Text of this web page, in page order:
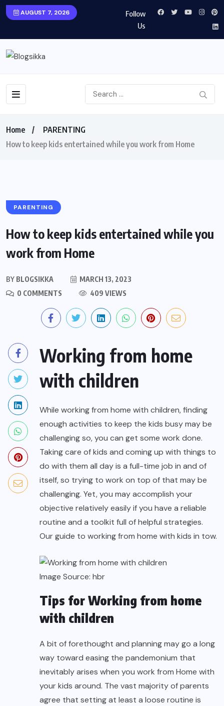
AUGUST 7, 2026
Follow
Us
Home
PARENTING
How to keep kids entertained while you work from Home
PARENTING
How to keep kids entertained while you
work from Home
BY BLOGSIKKA
MARCH 13, 2023
0 COMMENTS
409 VIEWS
Working from home
with children
While working from home with children, finding
enough activities to keep the kids busy may be
challenging so, you can get some work done.
Taking care of kids and coming up with things to
do with them all day is a full-time job in and of
itself, so trying to work on top of that may be
challenging. Yet, you may accomplish your
objective relatively easily if you have a reliable
routine and a toolkit full of helpful strategies.
Our guide to working from home with kids in tow.
Image Source: hbr
Tips for Working from home
with children
A bit of forethought and planning may go a long
way toward easing the pandemonium that
inevitably arises when you work from Home with
your kids around. The vast majority of parents
agree that setting at least a loose routine is